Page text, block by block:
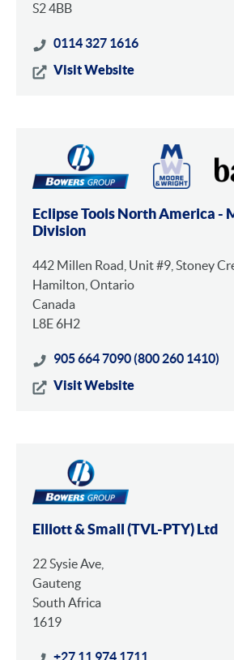
S2 4BB
0114 327 1616
Visit Website
Eclipse Tools North America -
Division
442 Millen Road, Unit #9, Stoney
Hamilton, Ontario
Canada
L8E 6H2
905 664 7090 (800 260 1410)
Visit Website
Elliott & Small (TVL-PTY) Ltd
22 Sysie Ave,
Gauteng
South Africa
1619
+27 11 974 1711